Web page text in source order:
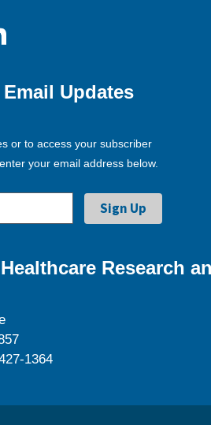
Updates
or to access your subscriber
your email address below.
Research
1364